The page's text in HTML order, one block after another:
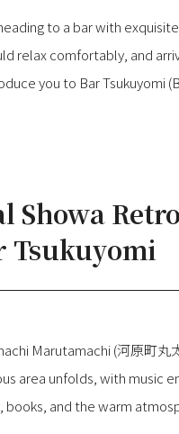
to a bar with
relax comfortably, and
you to Bar Tsukuyomi
Showa
Tsukuyomi
Marutamachi (河原町丸
area unfolds, with music
and the warm